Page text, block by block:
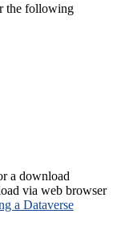
the following
a download
via web browser
a Dataverse